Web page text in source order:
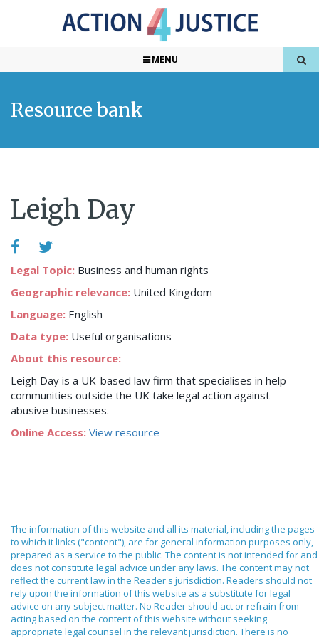
MENU
Resource bank
Leigh Day
Legal Topic: Business and human rights
Geographic relevance: United Kingdom
Language: English
Data type: Useful organisations
About this resource:
Leigh Day is a UK-based law firm that specialises in help
communities outside the UK take legal action against
abusive businesses.
Online Access: View resource
The information of this website and all its material, including the pages
to which it links ("content"), are for general information purposes only,
prepared as a service to the public. The content is not intended for and
does not constitute legal advice under any laws. The content may not
reflect the current law in the Reader's jurisdiction. Readers should not
rely upon the information of this website as a substitute for legal
advice on any subject matter. No Reader should act or refrain from
acting based on the content of this website without seeking
appropriate legal counsel in the relevant jurisdiction. There is no